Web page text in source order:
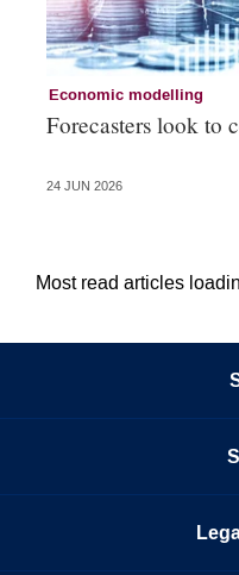
Economic modelling
Forecasters look to
24 JUN 2026
Most read articles